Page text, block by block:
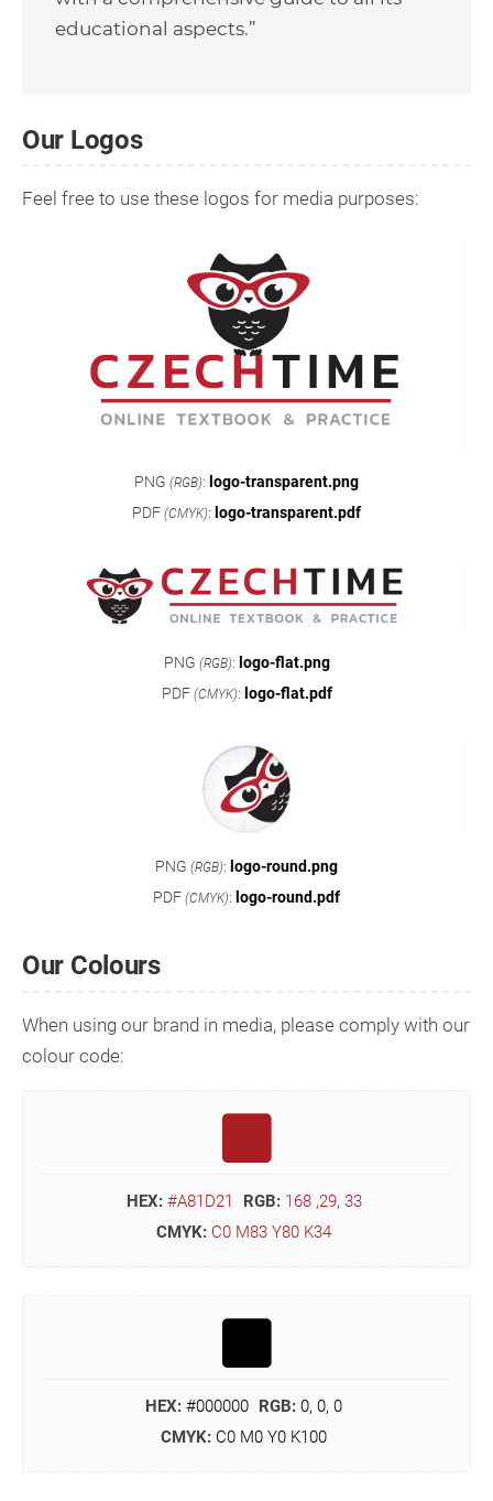
educational aspects.”
Our Logos
Feel free to use these logos for media purposes:
PNG (RGB): logo-transparent.png
PDF (CMYK): logo-transparent.pdf
PNG (RGB): logo-flat.png
PDF (CMYK): logo-flat.pdf
PNG (RGB): logo-round.png
PDF (CMYK): logo-round.pdf
Our Colours
When using our brand in media, please comply with our
colour code:
HEX: #A81D21 RGB: 168 ,29, 33
CMYK: C0 M83 Y80 K34
HEX: #000000 RGB: 0, 0, 0
CMYK: C0 M0 Y0 K100